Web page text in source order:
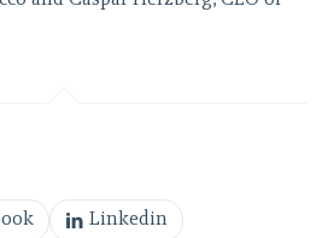
Linkedin